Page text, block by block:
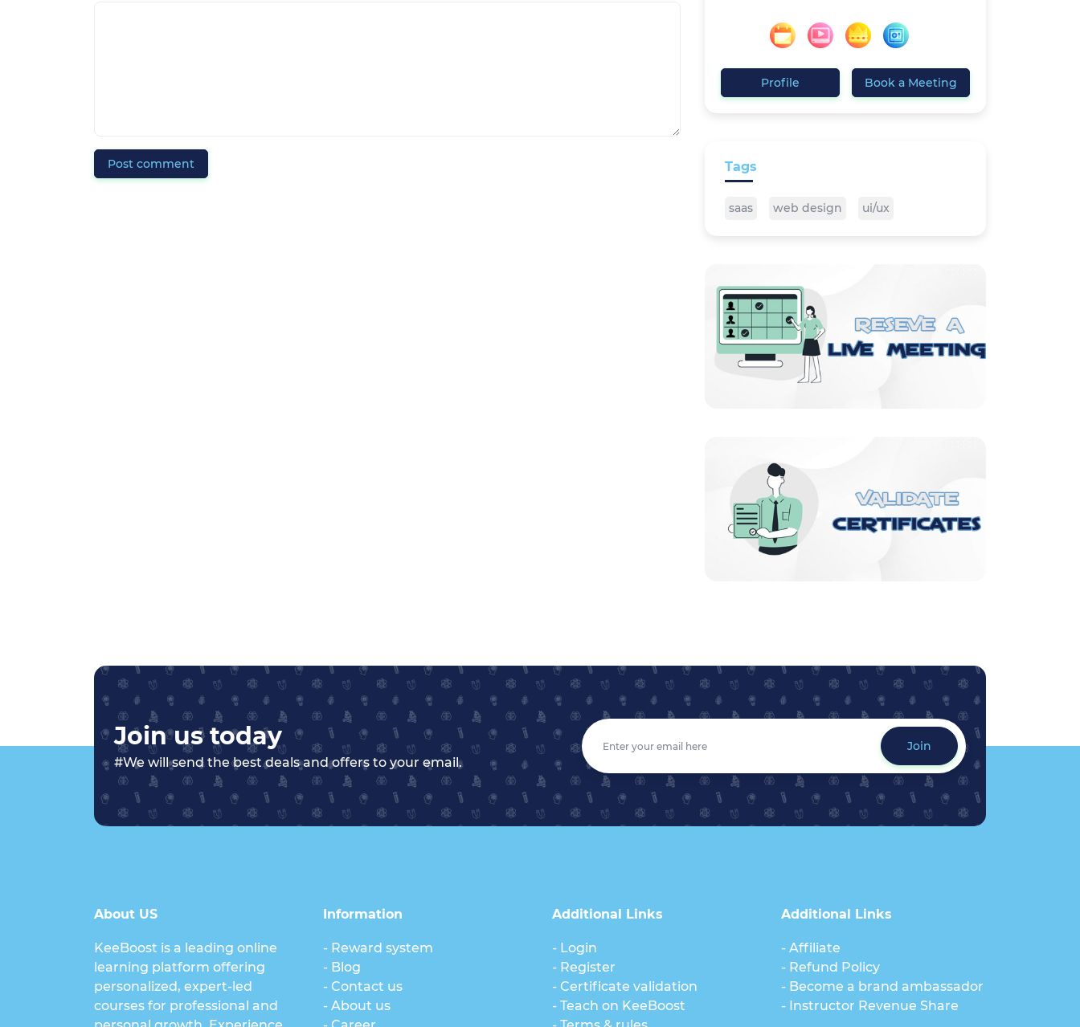
Post comment
Profile Book a Meeting
Tags
saas web design ui/ux
Join us today
#We will send the best deals and offers to your email.
Join
About US
KeeBoost is a leading online
learning platform offering
personalized, expert-led
courses for professional and
Information
- Reward system
- Blog
- Contact us
- About us
Additional Links
- Login
- Register
- Certificate validation
- Teach on KeeBoost
Additional Links
- Affiliate
- Refund Policy
- Become a brand ambassador
- Instructor Revenue Share